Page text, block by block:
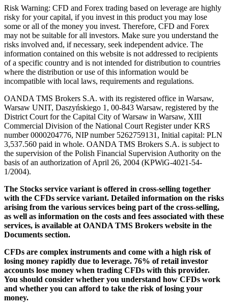
Risk Warning: CFD and Forex trading based on leverage are highly
risky for your capital, if you invest in this product you may lose
some or all of the money you invest. Therefore, CFD and Forex
may not be suitable for all investors. Make sure you understand the
risks involved and, if necessary, seek independent advice. The
information contained on this website is not addressed to recipients
of a specific country and is not intended for distribution to countries
where the distribution or use of this information would be
incompatible with local laws, requirements and regulations.
OANDA TMS Brokers S.A. with its registered office in Warsaw,
Warsaw UNIT, Daszyńskiego 1, 00-843 Warsaw, registered by the
District Court for the Capital City of Warsaw in Warsaw, XIII
Commercial Division of the National Court Register under KRS
number 0000204776, NIP number 5262759131, Initial capital: PLN
3,537.560 paid in whole. OANDA TMS Brokers S.A. is subject to
the supervision of the Polish Financial Supervision Authority on the
basis of an authorization of April 26, 2004 (KPWiG-4021-54-
1/2004).
The Stocks service variant is offered in cross-selling together
with the CFDs service variant. Detailed information on the risks
arising from the various services being part of the cross-selling,
as well as information on the costs and fees associated with these
services, is available at OANDA TMS Brokers website in the
Documents section.
CFDs are complex instruments and come with a high risk of
losing money rapidly due to leverage. 76% of retail investor
accounts lose money when trading CFDs with this provider.
You should consider whether you understand how CFDs work
and whether you can afford to take the risk of losing your
money.